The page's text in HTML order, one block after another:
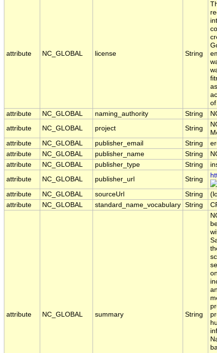
attribute NC_GLOBAL license String
attribute
NC_GLOBAL naming_authority String
attribute
NC_GLOBAL project String
attribute
NC_GLOBAL publisher_email String
attribute
NC_GLOBAL publisher_name String
attribute
NC_GLOBAL publisher_type String
attribute
NC_GLOBAL publisher_url String
attribute NC_GLOBAL sourceUrl String
attribute
NC_GLOBAL standard_name_vocabulary String
attribute NC_GLOBAL summary String